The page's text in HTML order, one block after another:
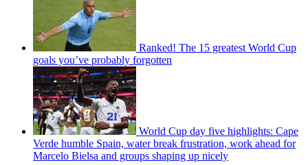
Ranked! The 15 greatest World Cup
goals you’ve probably forgotten
World Cup day five highlights: Cape
Verde humble Spain, water break frustration, work ahead for
Marcelo Bielsa and groups shaping up nicely